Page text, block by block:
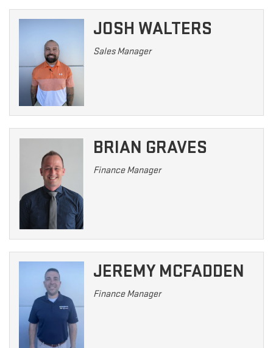
JOSH WALTERS
Sales Manager
BRIAN GRAVES
Finance Manager
JEREMY MCFADDEN
Finance Manager